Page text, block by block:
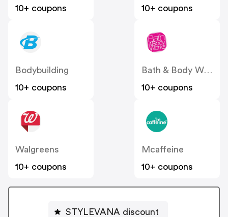
10+ coupons
10+ coupons
Bodybuilding
10+ coupons
Bath & Body Works
10+ coupons
Walgreens
10+ coupons
Mcaffeine
10+ coupons
STYLEVANA discount